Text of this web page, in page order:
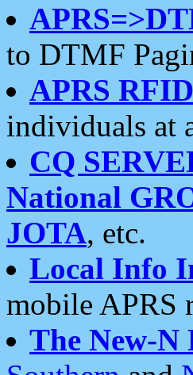
to DTMF
APRS RFID
individuals at
CQ
National
JOTA, etc.
Local Info
mobile APRS
The New-N